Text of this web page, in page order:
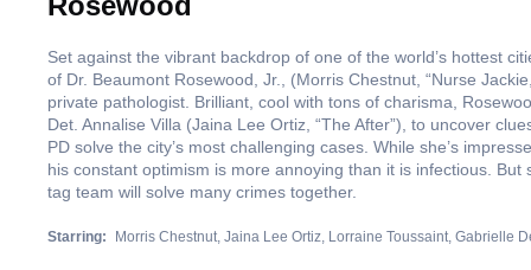
Set against the vibrant backdrop of one of the world’s hottest
of Dr. Beaumont Rosewood, Jr., (Morris Chestnut, “Nurse
private pathologist. Brilliant, cool with tons of charisma,
Det. Annalise Villa (Jaina Lee Ortiz, “The After”), to uncover
PD solve the city’s most challenging cases. While she’s
his constant optimism is more annoying than it is infectious. But
tag team will solve many crimes together.
Starring: Morris Chestnut Jaina Lee Ortiz Lorraine Toussaint Gabrielle